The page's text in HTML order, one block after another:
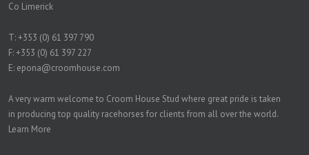
Co Limerick
T:+353 (0) 61 397 790
F: +353 (0) 61 397 227
E: epona@croomhouse.com
A very warm welcome to Croom House Stud where great pride is taken
in producing top quality racehorses for clients from all over the world.
Learn More